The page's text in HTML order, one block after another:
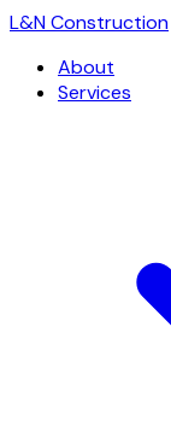
L&N Construction
About
Services